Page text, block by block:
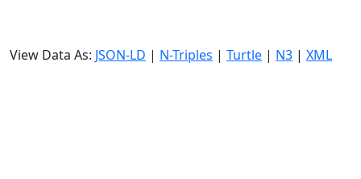
View Data As: JSON-LD | N-Triples | Turtle | N3 | XML